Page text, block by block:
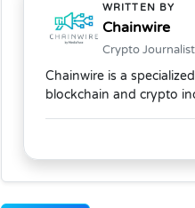
WRITTEN BY
Chainwire
Crypto
Chainwire is a
blockchain and crypto